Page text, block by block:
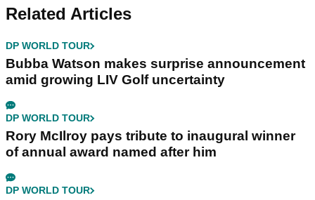
Related Articles
DP WORLD TOUR
Bubba Watson makes surprise announcement
amid growing LIV Golf uncertainty
DP WORLD TOUR
Rory McIlroy pays tribute to inaugural winner
of annual award named after him
DP WORLD TOUR